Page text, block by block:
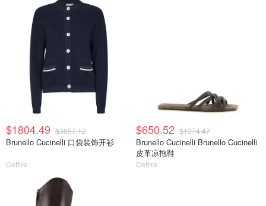
$1804.49 $3857.12
Brunello Cucinelli 口袋装饰开衫
Cettire
$650.52 $1374.47
Brunello Cucinelli Brunello Cucinelli
皮革凉拖鞋
Cettire